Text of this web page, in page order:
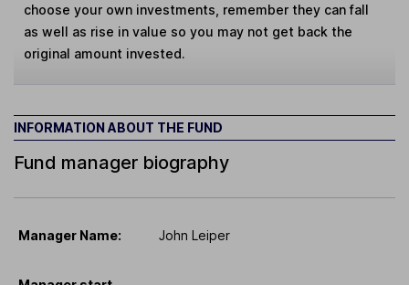
choose your own investments, remember they can fall
as well as rise in value so you may not get back the
original amount invested.
INFORMATION ABOUT THE FUND
Fund manager biography
Manager Name: John Leiper